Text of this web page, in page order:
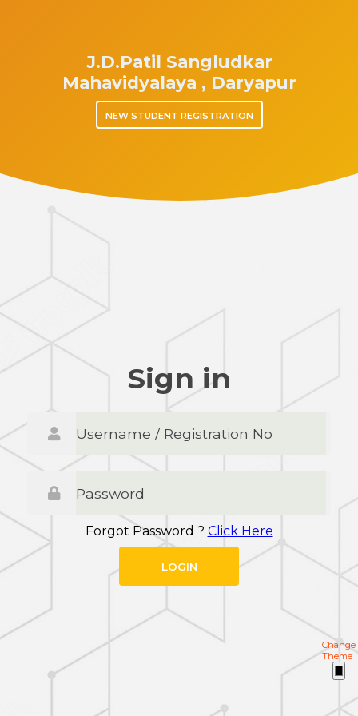
Sign in
Forgot Password ? Click Here
Change
Theme
J.D.Patil Sangludkar
Mahavidyalaya , Daryapur
NEW STUDENT REGISTRATION